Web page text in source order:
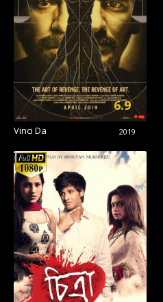
Vinci Da 2019
6.9